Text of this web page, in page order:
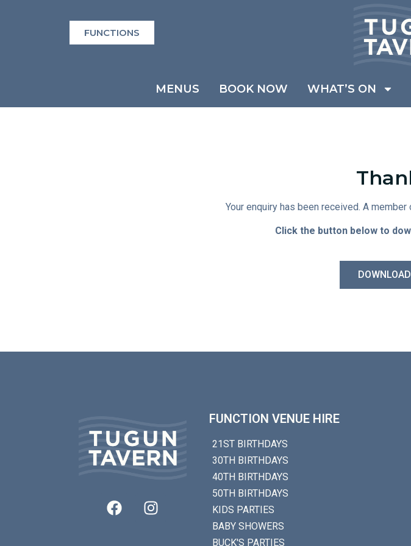
FUNCTIONS
MENUS BOOK NOW WHAT’S ON
Your enquiry has been received. A
Click the button below to
FUNCTION VENUE HIRE
21ST BIRTHDAYS
30TH BIRTHDAYS
40TH BIRTHDAYS
50TH BIRTHDAYS
KIDS PARTIES
BABY SHOWERS
BUCK'S PARTIES